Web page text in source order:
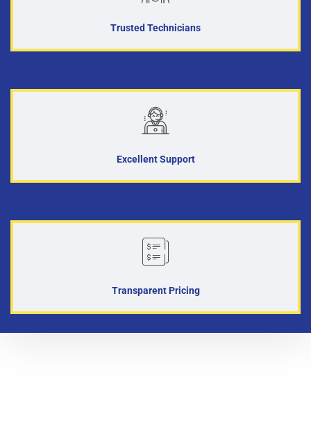
Trusted Technicians
Excellent Support
Transparent Pricing